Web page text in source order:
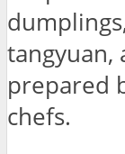
tangyuan,
prepared
chefs.